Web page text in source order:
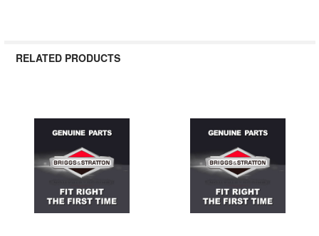
RELATED PRODUCTS
Related
Products